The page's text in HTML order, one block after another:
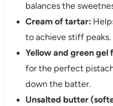
balances the
Cream of tartar:
to achieve stiff peaks.
Yellow and green gel
for the perfect
down the batter.
Unsalted butter